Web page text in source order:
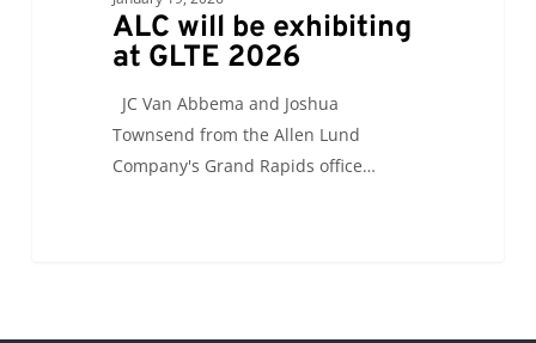
ALC will be exhibiting
at GLTE 2026
JC Van Abbema and Joshua
Townsend from the Allen Lund
Company's Grand Rapids office…